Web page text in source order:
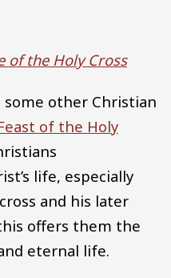
of the Holy Cross
other Christian
of the Holy
life, especially
and his later
offers them the
eternal life.